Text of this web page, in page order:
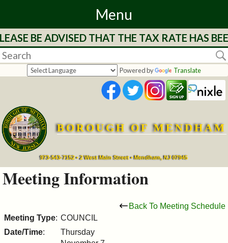
Menu
Home
Departments
Services
Mayor's
Council
Boards
&
BE ADVISED THAT THE TAX RATE HAS
Powered by Translate
BOROUGH OF MENDHAM
973-543-7152 • 2 West Main Street • Mendham, NJ 07945
Meeting Information
Back To Meeting Schedule
Meeting Type: COUNCIL
Date/Time:
Thursday